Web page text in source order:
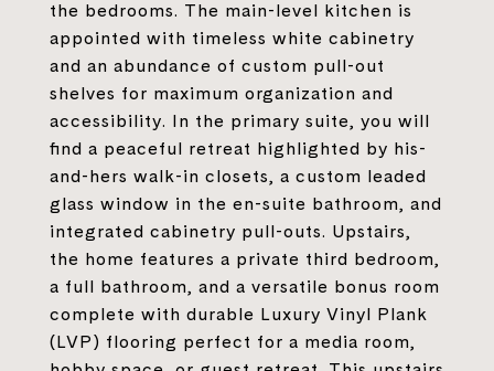
the bedrooms. The main-level kitchen is
appointed with timeless white cabinetry
and an abundance of custom pull-out
shelves for maximum organization and
accessibility. In the primary suite, you will
find a peaceful retreat highlighted by his-
and-hers walk-in closets, a custom leaded
glass window in the en-suite bathroom, and
integrated cabinetry pull-outs. Upstairs,
the home features a private third bedroom,
a full bathroom, and a versatile bonus room
complete with durable Luxury Vinyl Plank
(LVP) flooring perfect for a media room,